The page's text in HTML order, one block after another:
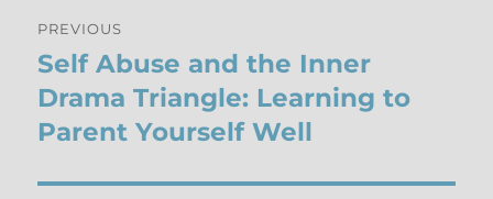
navigation
PREVIOUS
Previous
post:
Self Abuse and the Inner
Drama Triangle: Learning to
Parent Yourself Well